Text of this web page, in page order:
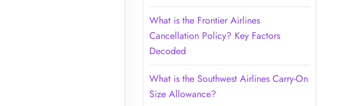
What is the Frontier Airlines
Cancellation Policy? Key Factors
Decoded
What is the Southwest Airlines Carry-On
Size Allowance?